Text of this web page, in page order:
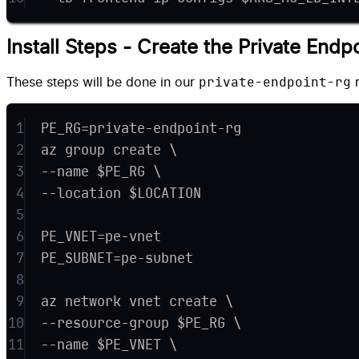
Install Steps - Create the Private
These steps will be done in our private-endpoint-rg
1
PE_RG=private-endpoint-rg
2
az group create \
3
--name $PE_RG \
4
--location $LOCATION
5
6
PE_VNET=pe-vnet
7
PE_SUBNET=pe-subnet
8
9
az network vnet create \
10
--resource-group $PE_RG \
11
--name $PE_VNET \